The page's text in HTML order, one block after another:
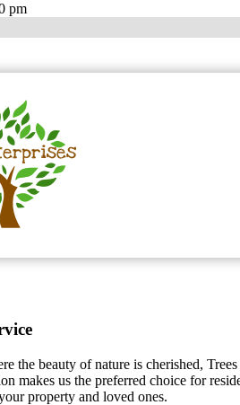
pm
the beauty of nature is cherished,
makes us the preferred choice for
property and loved ones.